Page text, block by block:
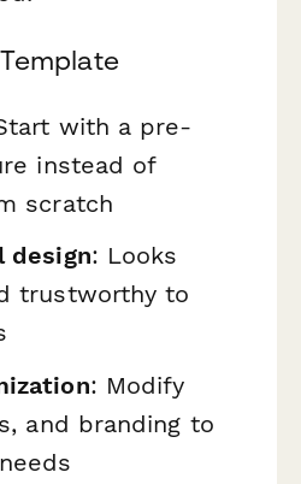
with a pre-
instead of
scratch
design: Looks
trustworthy to
: Modify
and branding to